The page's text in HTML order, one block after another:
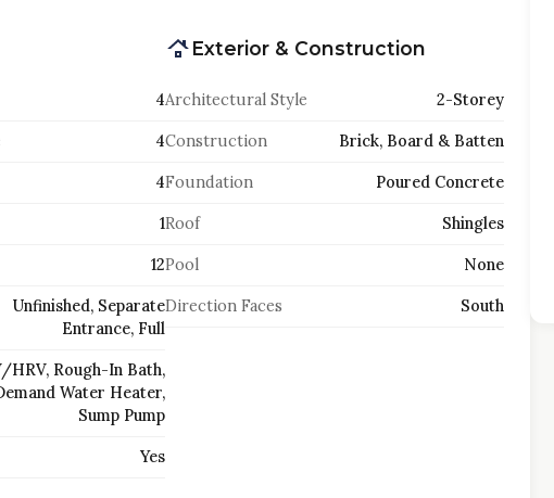
4
4
4
1
12
Unfinished, Separate
Entrance, Full
HRV, Rough-In Bath,
Water Heater,
Sump Pump
Yes
Exterior & Construction
Architectural Style 2-Storey
Construction Brick, Board & Batten
Foundation Poured Concrete
Roof Shingles
Pool None
Direction Faces South